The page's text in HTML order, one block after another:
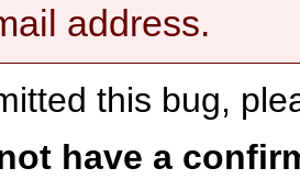
address.
this bug,
have a